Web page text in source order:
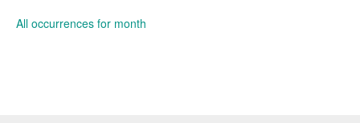
All occurrences for month